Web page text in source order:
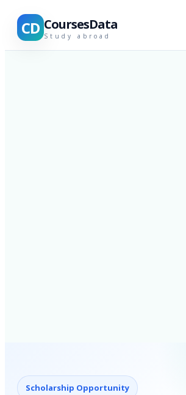
CD CoursesData
Study abroad
Scholarship Opportunity